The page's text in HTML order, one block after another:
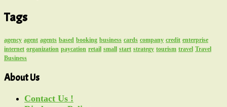
Tags
agency agent agents based booking business cards company credit enterprise
internet organization paycation retail small start strategy tourism travel Travel
Business
About Us
Contact Us !